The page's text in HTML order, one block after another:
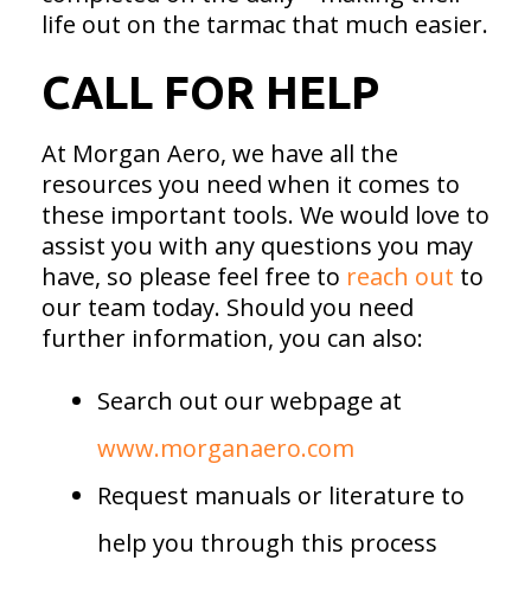
life out on the tarmac that much easier.
CALL FOR HELP
At Morgan Aero, we have all the
resources you need when it comes to
these important tools. We would love to
assist you with any questions you may
have, so please feel free to reach out to
our team today. Should you need
further information, you can also:
Search out our webpage at
www.morganaero.com
Request manuals or literature to
help you through this process